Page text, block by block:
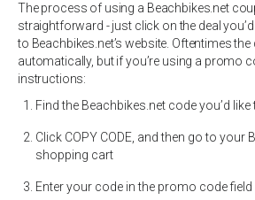
The process of using a Beachbikes.net
straightforward - just click on the deal you’d
to Beachbikes.net’s website. Oftentimes
automatically, but if you’re using a promo
instructions:
Find the Beachbikes.net code you’d
Click COPY CODE, and then go to your
shopping cart
Enter your code in the promo code field